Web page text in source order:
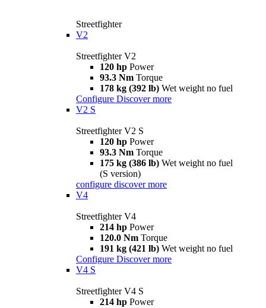
Streetfighter
V2
Streetfighter V2
120 hp Power
93.3 Nm Torque
178 kg (392 lb) Wet weight no fuel
Configure Discover more
V2 S
Streetfighter V2 S
120 hp Power
93.3 Nm Torque
175 kg (386 lb) Wet weight no fuel
(S version)
configure discover more
V4
Streetfighter V4
214 hp Power
120.0 Nm Torque
191 kg (421 lb) Wet weight no fuel
Configure Discover more
V4 S
Streetfighter V4 S
214 hp Power